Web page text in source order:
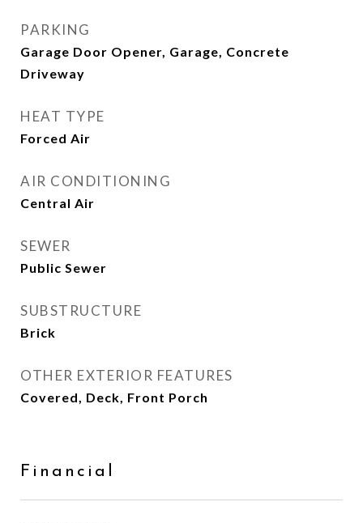
PARKING
Garage Door Opener, Garage, Concrete
Driveway
HEAT TYPE
Forced Air
AIR CONDITIONING
Central Air
SEWER
Public Sewer
SUBSTRUCTURE
Brick
OTHER EXTERIOR FEATURES
Covered, Deck, Front Porch
Financial